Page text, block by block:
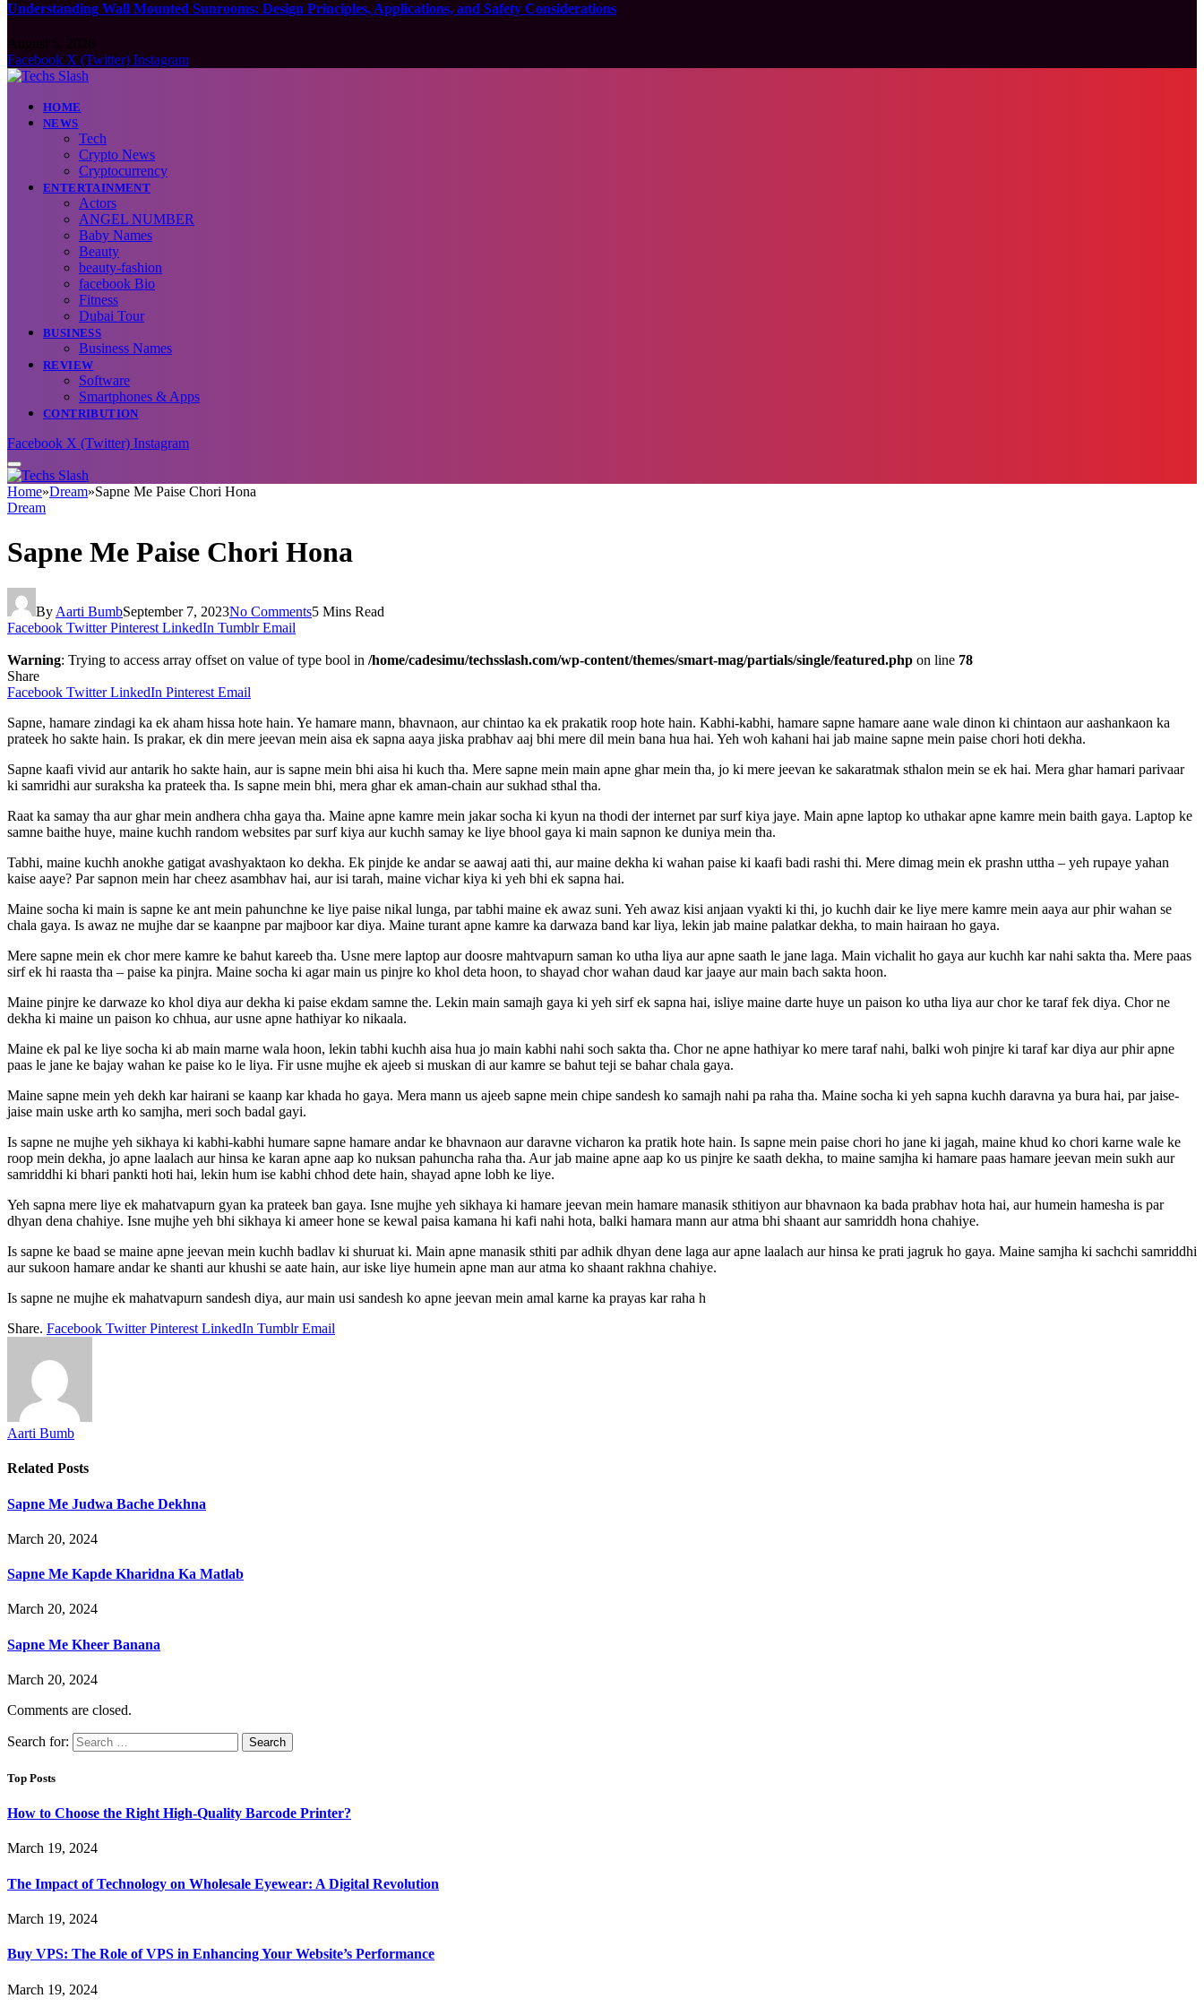
Understanding Wall Mounted Sunrooms: Design Principles, Applications, and Safety Considerations
Facebook X (Twitter) Instagram
HOME
NEWS
Tech
Crypto News
Cryptocurrency
ENTERTAINMENT
Actors
ANGEL NUMBER
Baby Names
Beauty
beauty-fashion
facebook Bio
Fitness
Dubai Tour
BUSINESS
Business Names
REVIEW
Software
Smartphones & Apps
CONTRIBUTION
Facebook X (Twitter) Instagram
Home»Dream»Sapne Me Paise Chori Hona
Dream
Sapne Me Paise Chori Hona
By Aarti BumbSeptember 7, 2023No Comments5 Mins Read
Facebook Twitter Pinterest LinkedIn Tumblr Email
Warning: Trying to access array offset on value of type bool in /home/cadesimu/techsslash.com/wp-content/themes/smart-mag/partials/single/featured.php on line 78
Share
Facebook Twitter LinkedIn Pinterest Email
Sapne, hamare zindagi ka ek aham hissa hote hain. Ye hamare mann, bhavnaon, aur chintao ka ek prakatik roop hote hain. Kabhi-kabhi, hamare sapne hamare aane wale dinon ki chintaon aur aashankaon ka
prateek ho sakte hain. Is prakar, ek din mere jeevan mein aisa ek sapna aaya jiska prabhav aaj bhi mere dil mein bana hua hai. Yeh woh kahani hai jab maine sapne mein paise chori hoti dekha.
Sapne kaafi vivid aur antarik ho sakte hain, aur is sapne mein bhi aisa hi kuch tha. Mere sapne mein main apne ghar mein tha, jo ki mere jeevan ke sakaratmak sthalon mein se ek hai. Mera ghar hamari parivaar
ki samridhi aur suraksha ka prateek tha. Is sapne mein bhi, mera ghar ek aman-chain aur sukhad sthal tha.
Raat ka samay tha aur ghar mein andhera chha gaya tha. Maine apne kamre mein jakar socha ki kyun na thodi der internet par surf kiya jaye. Main apne laptop ko uthakar apne kamre mein baith gaya. Laptop ke
samne baithe huye, maine kuchh random websites par surf kiya aur kuchh samay ke liye bhool gaya ki main sapnon ke duniya mein tha.
Tabhi, maine kuchh anokhe gatigat avashyaktaon ko dekha. Ek pinjde ke andar se aawaj aati thi, aur maine dekha ki wahan paise ki kaafi badi rashi thi. Mere dimag mein ek prashn uttha – yeh rupaye yahan
kaise aaye? Par sapnon mein har cheez asambhav hai, aur isi tarah, maine vichar kiya ki yeh bhi ek sapna hai.
Maine socha ki main is sapne ke ant mein pahunchne ke liye paise nikal lunga, par tabhi maine ek awaz suni. Yeh awaz kisi anjaan vyakti ki thi, jo kuchh dair ke liye mere kamre mein aaya aur phir wahan se
chala gaya. Is awaz ne mujhe dar se kaanpne par majboor kar diya. Maine turant apne kamre ka darwaza band kar liya, lekin jab maine palatkar dekha, to main hairaan ho gaya.
Mere sapne mein ek chor mere kamre ke bahut kareeb tha. Usne mere laptop aur doosre mahtvapurn saman ko utha liya aur apne saath le jane laga. Main vichalit ho gaya aur kuchh kar nahi sakta tha. Mere paas
sirf ek hi raasta tha – paise ka pinjra. Maine socha ki agar main us pinjre ko khol deta hoon, to shayad chor wahan daud kar jaaye aur main bach sakta hoon.
Maine pinjre ke darwaze ko khol diya aur dekha ki paise ekdam samne the. Lekin main samajh gaya ki yeh sirf ek sapna hai, isliye maine darte huye un paison ko utha liya aur chor ke taraf fek diya. Chor ne
dekha ki maine un paison ko chhua, aur usne apne hathiyar ko nikaala.
Maine ek pal ke liye socha ki ab main marne wala hoon, lekin tabhi kuchh aisa hua jo main kabhi nahi soch sakta tha. Chor ne apne hathiyar ko mere taraf nahi, balki woh pinjre ki taraf kar diya aur phir apne
paas le jane ke bajay wahan ke paise ko le liya. Fir usne mujhe ek ajeeb si muskan di aur kamre se bahut teji se bahar chala gaya.
Maine sapne mein yeh dekh kar hairani se kaanp kar khada ho gaya. Mera mann us ajeeb sapne mein chipe sandesh ko samajh nahi pa raha tha. Maine socha ki yeh sapna kuchh daravna ya bura hai, par jaise-
jaise main uske arth ko samjha, meri soch badal gayi.
Is sapne ne mujhe yeh sikhaya ki kabhi-kabhi humare sapne hamare andar ke bhavnaon aur daravne vicharon ka pratik hote hain. Is sapne mein paise chori ho jane ki jagah, maine khud ko chori karne wale ke
roop mein dekha, jo apne laalach aur hinsa ke karan apne aap ko nuksan pahuncha raha tha. Aur jab maine apne aap ko us pinjre ke saath dekha, to maine samjha ki hamare paas hamare jeevan mein sukh aur
samriddhi ki bhari pankti hoti hai, lekin hum ise kabhi chhod dete hain, shayad apne lobh ke liye.
Yeh sapna mere liye ek mahatvapurn gyan ka prateek ban gaya. Isne mujhe yeh sikhaya ki hamare jeevan mein hamare manasik sthitiyon aur bhavnaon ka bada prabhav hota hai, aur humein hamesha is par
dhyan dena chahiye. Isne mujhe yeh bhi sikhaya ki ameer hone se kewal paisa kamana hi kafi nahi hota, balki hamara mann aur atma bhi shaant aur samriddh hona chahiye.
Is sapne ke baad se maine apne jeevan mein kuchh badlav ki shuruat ki. Main apne manasik sthiti par adhik dhyan dene laga aur apne laalach aur hinsa ke prati jagruk ho gaya. Maine samjha ki sachchi samriddhi
aur sukoon hamare andar ke shanti aur khushi se aate hain, aur iske liye humein apne man aur atma ko shaant rakhna chahiye.
Is sapne ne mujhe ek mahatvapurn sandesh diya, aur main usi sandesh ko apne jeevan mein amal karne ka prayas kar raha h
Share. Facebook Twitter Pinterest LinkedIn Tumblr Email
Aarti Bumb
Related Posts
Sapne Me Judwa Bache Dekhna
March 20, 2024
Sapne Me Kapde Kharidna Ka Matlab
March 20, 2024
Sapne Me Kheer Banana
March 20, 2024
Comments are closed.
Search for:
Top Posts
How to Choose the Right High-Quality Barcode Printer?
March 19, 2024
The Impact of Technology on Wholesale Eyewear: A Digital Revolution
March 19, 2024
Buy VPS: The Role of VPS in Enhancing Your Website’s Performance
March 19, 2024